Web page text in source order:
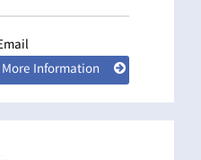
More Information